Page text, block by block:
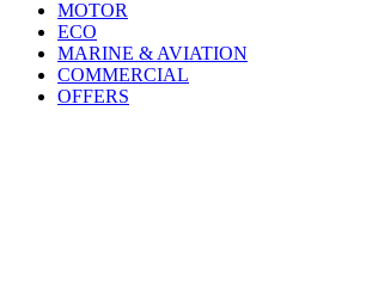
MOTOR
ECO
MARINE & AVIATION
COMMERCIAL
OFFERS